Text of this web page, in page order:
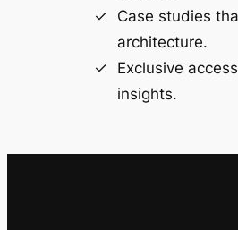
Case studies
architecture.
Exclusive
insights.